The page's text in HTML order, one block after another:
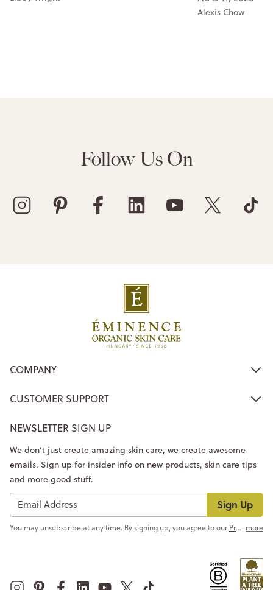
Alexis Chow
Follow Us On
COMPANY
CUSTOMER SUPPORT
NEWSLETTER SIGN UP
Sign Up
We don’t just create amazing skin care, we create awesome
emails. Sign up for insider info on new products, skin care tips
and more good stuff.
You may unsubscribe at any time. By signing up, you agree to ourPrivacy Policy more